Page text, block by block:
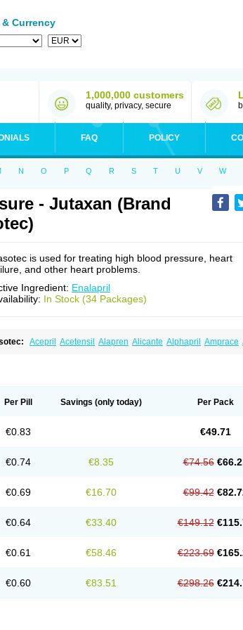
Currency
1,000,000 customers
quality, privacy, secure
FAQ POLICY
N O P Q R S T U V W
- Jutaxan (Brand
is used for treating high blood pressure, heart
and other heart problems.
Ingredient: Enalapril
In Stock (34 Packages)
Acepril Acetensil Alapren Alicante Alphapril Amprace
Enap r Enaprel Enapren Enaprex Enapril Enapril-h Enaprotec
Innozide Kalpiren
Pms-enalapril Pralenal Pres Pressitan Presuren
Tesoren Unipril Vapresan Vasopren
Per Pill Savings (only today) Per Pack
€0.83 €49.71
€0.74 €8.35 €74.56
€0.69 €16.70 €99.42
€0.64 €33.40 €149.12
€0.61 €58.46 €223.69
€0.60 €83.51 €298.26